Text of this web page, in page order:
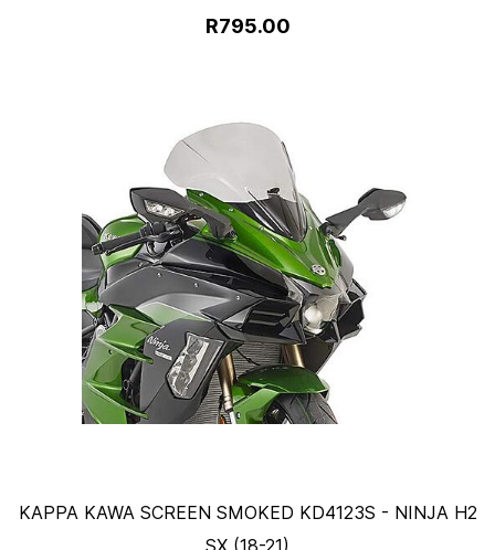
R795.00
KAPPA KAWA SCREEN SMOKED KD4123S - NINJA H2